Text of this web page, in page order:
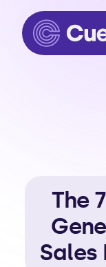
The
Sales